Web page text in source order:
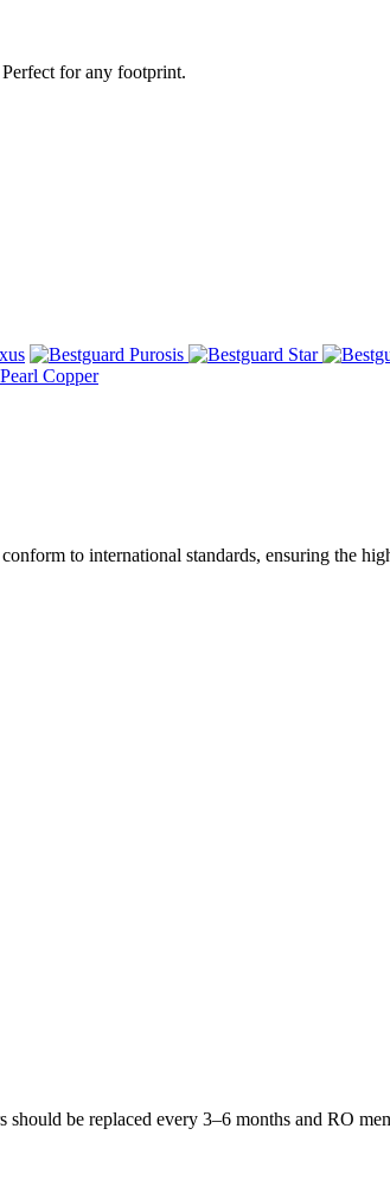
for any footprint.
to international standards, ensuring the
be replaced every 3–6 months and RO